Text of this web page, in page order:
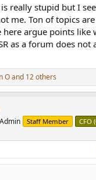
really stupid but I
me. Ton of topics
here argue points like
as a forum does not
Oand 12 others
Staff Member CFO